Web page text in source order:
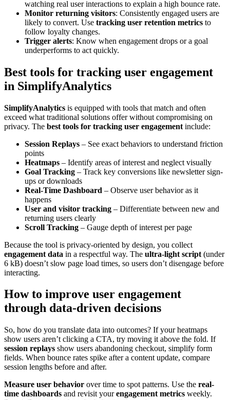
watching real user interactions to explain a high bounce rate.
Monitor returning visitors: Consistently engaged users are
likely to convert. Use tracking user retention metrics to
follow loyalty changes.
Trigger alerts: Know when engagement drops or a goal
underperforms to act quickly.
Best tools for tracking user engagement
in SimplifyAnalytics
SimplifyAnalytics is equipped with tools that match and often
exceed what traditional solutions offer without compromising on
privacy. The best tools for tracking user engagement include:
Session Replays – See exact behaviors to understand friction
points
Heatmaps – Identify areas of interest and neglect visually
Goal Tracking – Track key conversions like newsletter sign-
ups or downloads
Real-Time Dashboard – Observe user behavior as it
happens
User and visitor tracking – Differentiate between new and
returning users clearly
Scroll Tracking – Gauge depth of interest per page
Because the tool is privacy-oriented by design, you collect
engagement data in a respectful way. The ultra-light script (under
6 kB) doesn’t slow page load times, so users don’t disengage before
interacting.
How to improve user engagement
through data-driven decisions
So, how do you translate data into outcomes? If your heatmaps
show users aren’t clicking a CTA, try moving it above the fold. If
session replays show users abandoning checkout, simplify form
fields. When bounce rates spike after a content update, compare
session lengths before and after.
Measure user behavior over time to spot patterns. Use the real-
time dashboards and revisit yourengagement metrics weekly.